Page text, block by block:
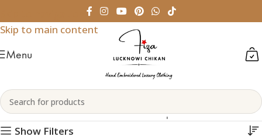
Skip to main content
Menu
Chikankari Dupattas
Home Womenswear Chikankari Dupattas
Show Filters